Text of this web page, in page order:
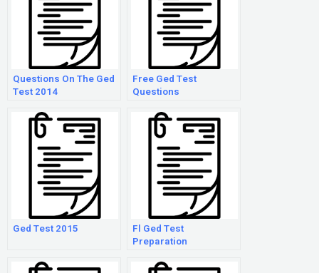
Questions On The Ged
Test 2014
Free Ged Test
Questions
Ged Test 2015
Fl Ged Test
Preparation